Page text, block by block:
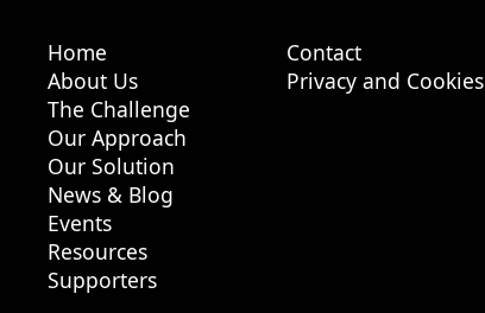
Home
About Us
The Challenge
Our Approach
Our Solution
News & Blog
Events
Resources
Supporters
Contact
Privacy and Cookies